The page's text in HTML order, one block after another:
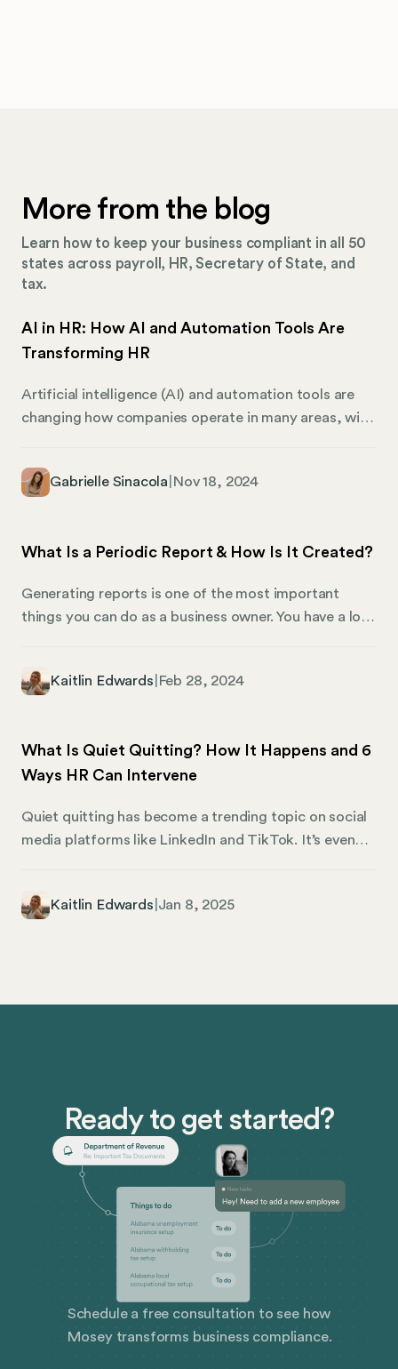
More from the blog
Learn how to keep your business compliant in all 50
states across payroll, HR, Secretary of State, and
tax.
AI in HR: How AI and Automation Tools Are
Transforming HR
Artificial intelligence (AI) and automation tools are
changing how companies operate in many areas, with
to make the workplace more efficient, enhance the
management, teams worldwide have adopted AI to
Gabrielle Sinacola Nov 18, 2024
What Is a Periodic Report & How Is It Created?
Generating reports is one of the most important
things you can do as a business owner. You have a lot
current on the state of your business and what your
periodic reports for important board members,
investors, clients, and stakeholders.
Kaitlin Edwards Feb 28, 2024
What Is Quiet Quitting? How It Happens and 6
Ways HR Can Intervene
Quiet quitting has become a trending topic on social
media platforms like LinkedIn and TikTok. It’s even
quitting, and why has it become such a phenomenon
management can do to stop it.
Kaitlin Edwards Jan 8, 2025
Ready to get started?
Schedule a free consultation to see how
Mosey transforms business compliance.